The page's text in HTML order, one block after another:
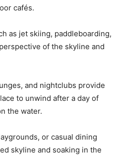
cafés.
as jet skiing, paddleboarding,
of the skyline and
and nightclubs provide
to unwind after a day of
the water.
or casual dining
skyline and soaking in the